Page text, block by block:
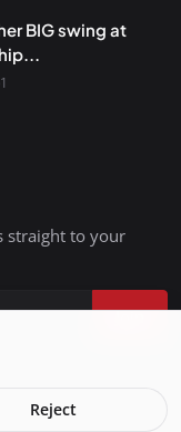
BIG swing at
1
straight to your
Join
Reject